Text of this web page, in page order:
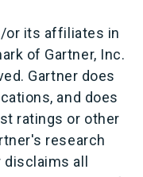
or its affiliates in
of Gartner, Inc.
Gartner does
and does
ratings or other
research
disclaims all